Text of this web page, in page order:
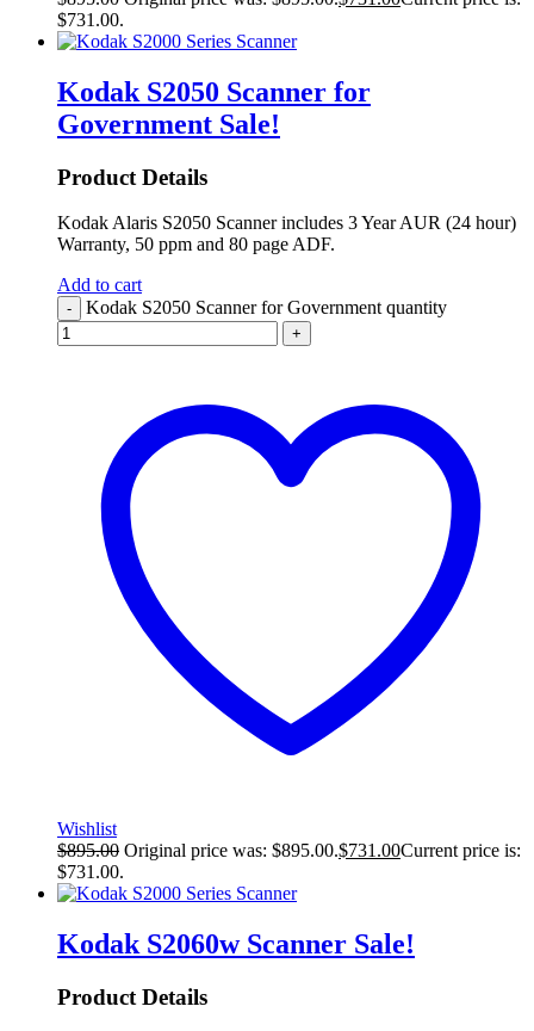
$731.00.
Kodak S2050 Scanner for
Government Sale!
Product Details
Kodak Alaris S2050 Scanner includes 3 Year AUR (24 hour)
Warranty, 50 ppm and 80 page ADF.
Add to cart
- Kodak S2050 Scanner for Government quantity
+
Wishlist
$895.00 Original price was: $895.00.$731.00Current price is:
$731.00.
Kodak S2060w Scanner Sale!
Product Details